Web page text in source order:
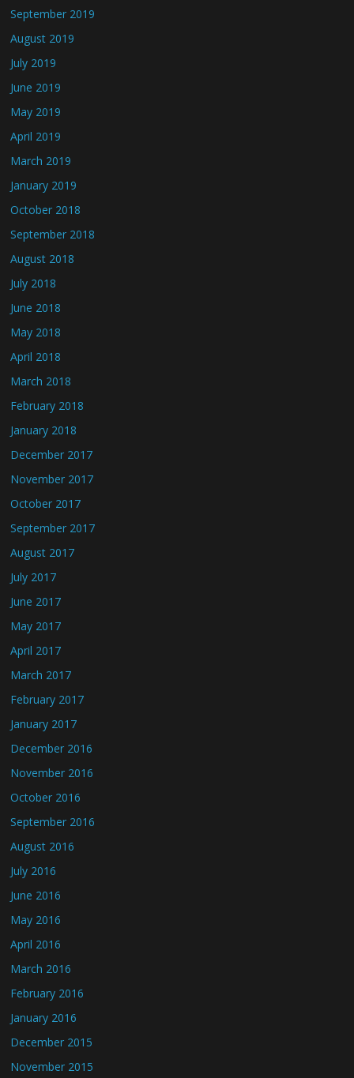
September 2019
August 2019
July 2019
June 2019
May 2019
April 2019
March 2019
January 2019
October 2018
September 2018
August 2018
July 2018
June 2018
May 2018
April 2018
March 2018
February 2018
January 2018
December 2017
November 2017
October 2017
September 2017
August 2017
July 2017
June 2017
May 2017
April 2017
March 2017
February 2017
January 2017
December 2016
November 2016
October 2016
September 2016
August 2016
July 2016
June 2016
May 2016
April 2016
March 2016
February 2016
January 2016
December 2015
November 2015